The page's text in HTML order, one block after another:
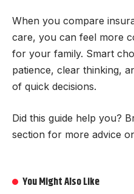
When you compare
care, you can feel more
for your family. Smart
patience, clear thinking,
of quick decisions.
Did this guide help you?
section for more advice
You Might Also Like